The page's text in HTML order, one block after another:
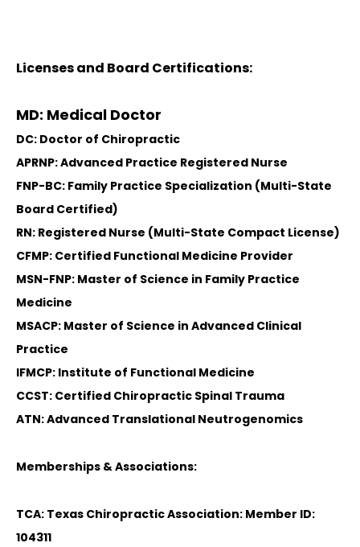
Licenses and Board Certifications:
MD: Medical Doctor
DC: Doctor of Chiropractic
APRNP: Advanced Practice Registered Nurse
FNP-BC: Family Practice Specialization (Multi-State
Board Certified)
RN: Registered Nurse (Multi-State Compact License)
CFMP: Certified Functional Medicine Provider
MSN-FNP: Master of Science in Family Practice
Medicine
MSACP: Master of Science in Advanced Clinical
Practice
IFMCP: Institute of Functional Medicine
CCST: Certified Chiropractic Spinal Trauma
ATN: Advanced Translational Neutrogenomics
Memberships & Associations:
TCA: Texas Chiropractic Association: Member ID:
104311